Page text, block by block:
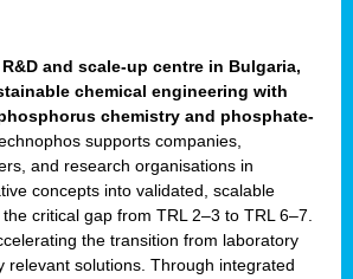
and scale-up centre in Bulgaria,
chemical engineering with
chemistry and phosphate-
supports companies,
and research organisations in
concepts into validated, scalable
critical gap from TRL 2–3 to TRL 6–7.
the transition from laboratory
relevant solutions. Through integrated